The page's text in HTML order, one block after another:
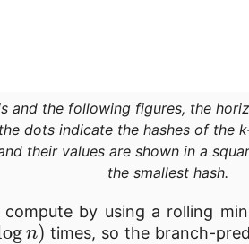
and the following figures, the
dots indicate the hashes of the
their values are shown in a
the smallest hash.
by using a rolling
n)
times, so the branch-